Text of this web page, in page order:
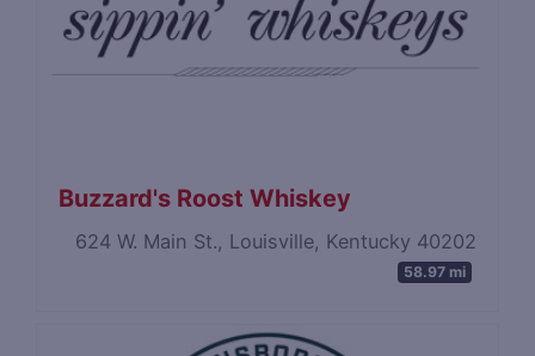
Buzzard's Roost Whiskey
624 W. Main St., Louisville, Kentucky 40202
58.97 mi